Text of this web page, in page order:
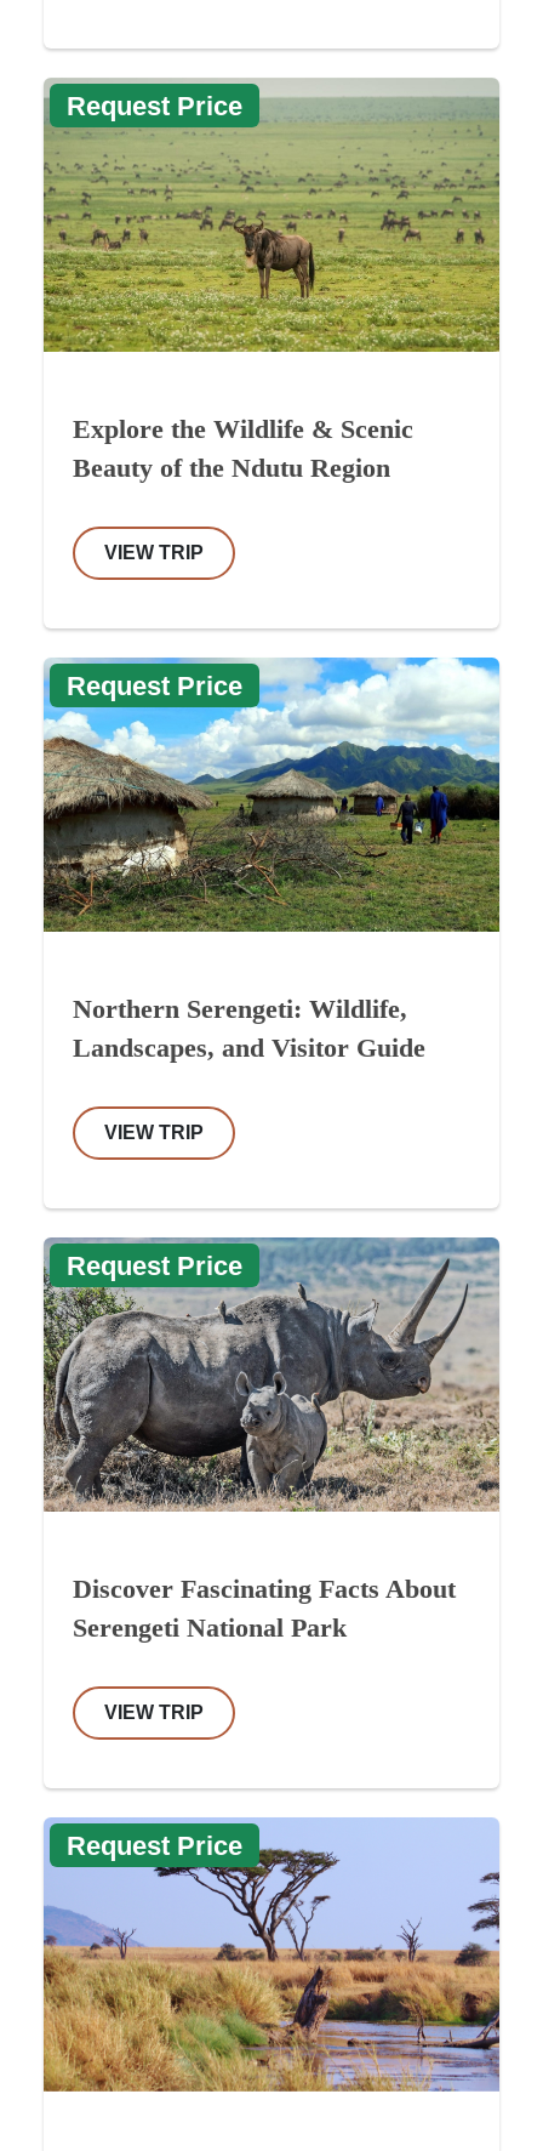
Request Price
Explore the Wildlife & Scenic
Beauty of the Ndutu Region
VIEW TRIP
Request Price
Northern Serengeti: Wildlife,
Landscapes, and Visitor Guide
VIEW TRIP
Request Price
Discover Fascinating Facts About
Serengeti National Park
VIEW TRIP
Request Price